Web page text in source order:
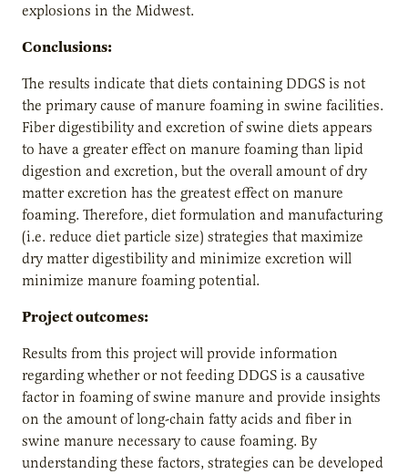
explosions in the Midwest.
Conclusions:
The results indicate that diets containing DDGS is not
the primary cause of manure foaming in swine facilities.
Fiber digestibility and excretion of swine diets appears
to have a greater effect on manure foaming than lipid
digestion and excretion, but the overall amount of dry
matter excretion has the greatest effect on manure
foaming. Therefore, diet formulation and manufacturing
(i.e. reduce diet particle size) strategies that maximize
dry matter digestibility and minimize excretion will
minimize manure foaming potential.
Project outcomes:
Results from this project will provide information
regarding whether or not feeding DDGS is a causative
factor in foaming of swine manure and provide insights
on the amount of long-chain fatty acids and fiber in
swine manure necessary to cause foaming. By
understanding these factors, strategies can be developed